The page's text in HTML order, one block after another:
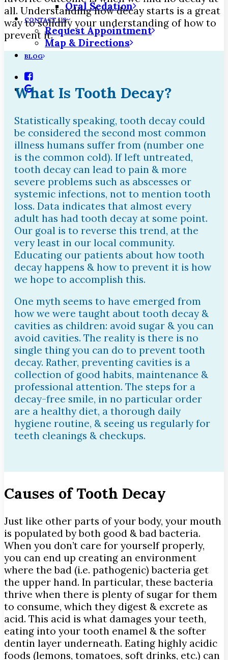
Oral Sedation
CONTACT US
Request Appointment
Map & Directions
BLOG
all. Understanding how decay starts is a great
way to solidify your understanding of how to
prevent it.
What Is Tooth Decay?
Statistically speaking, tooth decay could
be considered the second most common
illness humans suffer from (number one
is the common cold). If left untreated,
tooth decay can lead to pain & more
severe problems such as abscesses or
systemic infections, not to mention tooth
loss. Data indicates that almost every
adult has had tooth decay at some point.
Our goal is to reverse this trend, at the
very least in our local community.
Educating our patients about how tooth
decay happens & how to prevent it is how
we hope to accomplish this.
One myth seems to have emerged from
how we were taught about tooth decay &
cavities as children: avoid sugar & you can
avoid cavities. The reality is there is no
single thing you can do to prevent tooth
decay. Rather, preventing cavities is a
collection of good habits, maintenance &
professional attention. The steps for a
decay-free smile, in no particular order
are a healthy diet, a thorough daily
hygiene routine, & seeing us regularly for
teeth cleanings & checkups.
Causes of Tooth Decay
Just like other parts of your body, your mouth
is populated by both good & bad bacteria.
When you don’t care for yourself properly,
you can end up creating an environment
where the bad (i.e. pathogenic) bacteria get
the upper hand. In particular, these bacteria
thrive when there is plenty of sugar for them
to consume, which they digest & excrete as
acid. This acid is what damages your teeth,
eating into your tooth enamel & the softer
dentin layer underneath. Eating highly acidic
foods (lemons, tomatoes, soft drinks, etc.) can